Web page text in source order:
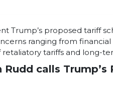
Trump’s proposed tariff
ranging from
retaliatory tariffs and long-
Rudd calls